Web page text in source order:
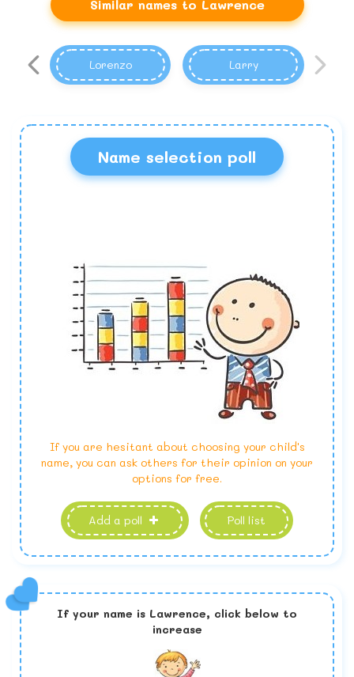
Similar names to Lawrence
Lorenzo Larry
Name selection poll
If you are hesitant about choosing your child's
name, you can ask others for their opinion on your
options for free.
Add a poll Poll list
If your name is Lawrence, click below to
increase